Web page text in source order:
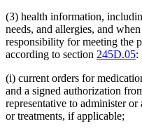
(3) health information,
needs, and allergies, and
responsibility for meeting the
according to section 245D.05:
(i) current orders for
and a signed authorization
representative to administer
or treatments, if applicable;